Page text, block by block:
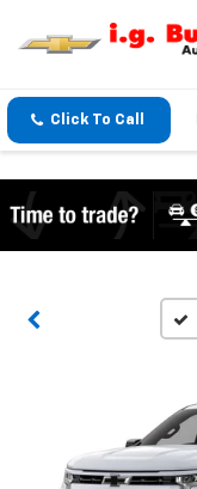
Click To Call